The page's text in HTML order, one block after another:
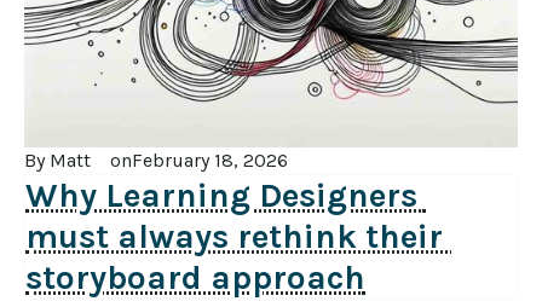
By Matt onFebruary 18, 2026
Why Learning Designers
must always rethink their
storyboard approach